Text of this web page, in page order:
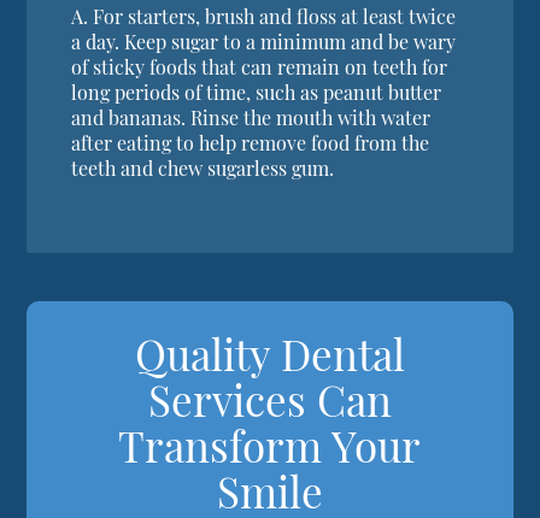
A. For starters, brush and floss at least twice
a day. Keep sugar to a minimum and be wary
of sticky foods that can remain on teeth for
long periods of time, such as peanut butter
and bananas. Rinse the mouth with water
after eating to help remove food from the
teeth and chew sugarless gum.
Quality Dental
Services Can
Transform Your
Smile